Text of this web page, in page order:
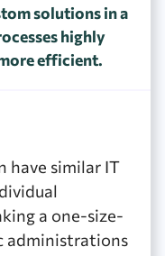
solutions in a
highly
efficient.
have similar IT
a one-size-
administrations